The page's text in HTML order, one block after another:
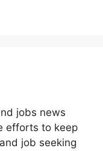
jobs news
efforts to keep
job seeking